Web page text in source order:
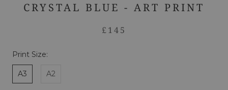
CRYSTAL BLUE - ART PRINT
£145
Print Size:
A3 A2